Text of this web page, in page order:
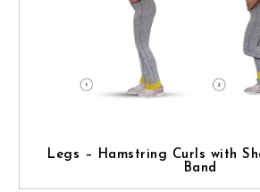
Legs – Hamstring Curls with
Band